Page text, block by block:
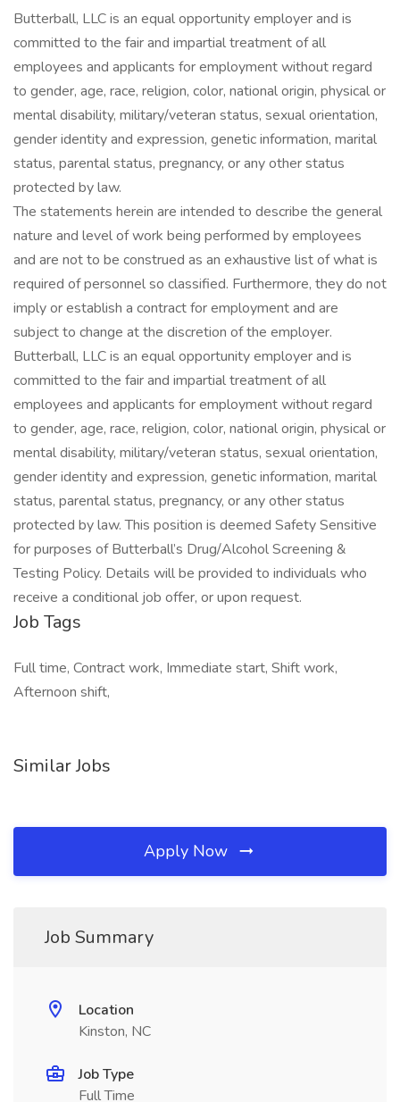
Butterball, LLC is an equal opportunity employer and is
committed to the fair and impartial treatment of all
employees and applicants for employment without regard
to gender, age, race, religion, color, national origin, physical or
mental disability, military/veteran status, sexual orientation,
gender identity and expression, genetic information, marital
status, parental status, pregnancy, or any other status
protected by law.
The statements herein are intended to describe the general
nature and level of work being performed by employees
and are not to be construed as an exhaustive list of what is
required of personnel so classified. Furthermore, they do not
imply or establish a contract for employment and are
subject to change at the discretion of the employer.
Butterball, LLC is an equal opportunity employer and is
committed to the fair and impartial treatment of all
employees and applicants for employment without regard
to gender, age, race, religion, color, national origin, physical or
mental disability, military/veteran status, sexual orientation,
gender identity and expression, genetic information, marital
status, parental status, pregnancy, or any other status
protected by law. This position is deemed Safety Sensitive
for purposes of Butterball’s Drug/Alcohol Screening &
Testing Policy. Details will be provided to individuals who
receive a conditional job offer, or upon request.
Job Tags
Full time, Contract work, Immediate start, Shift work,
Afternoon shift,
Similar Jobs
Apply Now
Job Summary
Location
Kinston, NC
Job Type
Full Time